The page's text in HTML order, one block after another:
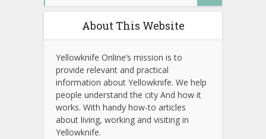
About This Website
Yellowknife Online’s mission is to
provide relevant and practical
information about Yellowknife. We help
people understand the city And how it
works. With handy how-to articles
about living, working and visiting in
Yellowknife.